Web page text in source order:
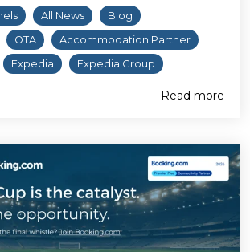
All News
Blog
OTA
Accommodation Partner
Expedia Expedia Group
Read more